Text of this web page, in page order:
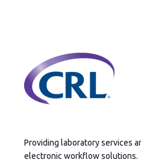
Providing laboratory services
electronic workflow solutions.